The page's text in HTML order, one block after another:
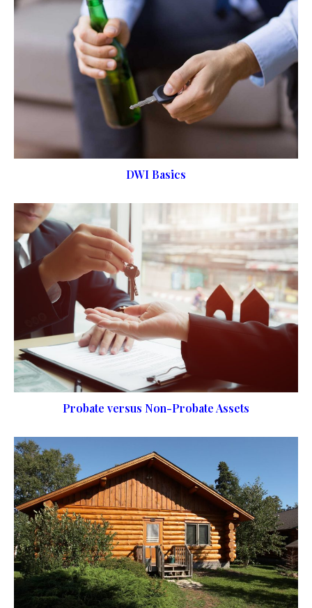
DWI Basics
Probate versus Non-Probate Assets